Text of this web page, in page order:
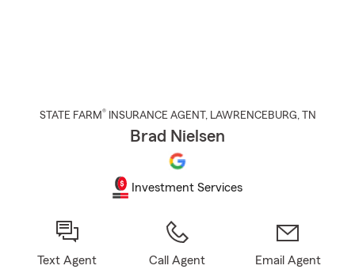
STATE FARM® INSURANCE AGENT , LAWRENCEBURG, TN
Brad Nielsen
Investment Services
Text Agent Call Agent Email Agent